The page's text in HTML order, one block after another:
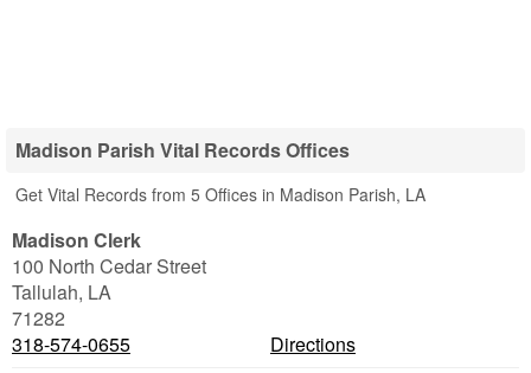
Madison Parish Vital Records Offices
Get Vital Records from 5 Offices in Madison Parish, LA
Madison Clerk
100 North Cedar Street
Tallulah, LA
71282
318-574-0655
Directions